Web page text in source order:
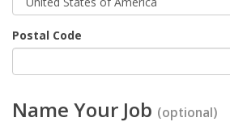
Postal Code
Name Your Job (optional)